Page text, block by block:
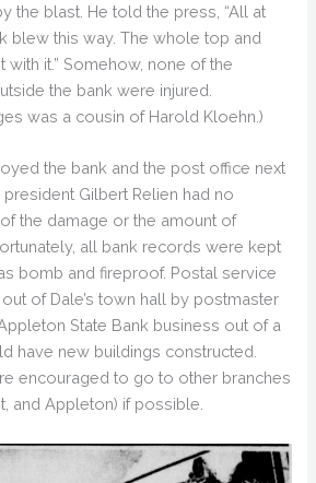
the blast. He told the press, “All at
blew this way. The whole top and
it.” Somehow, none of the
the bank were injured.
was a cousin of Harold Kloehn.)
the bank and the post office next
Gilbert Relien had no
the damage or the amount of
all bank records were kept
bomb and fireproof. Postal service
of Dale’s town hall by postmaster
State Bank business out of a
have new buildings constructed.
encouraged to go to other branches
and Appleton) if possible.